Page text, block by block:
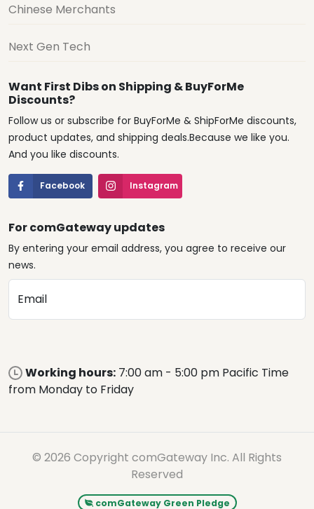
Chinese Merchants
Next Gen Tech
Want First Dibs on Shipping & BuyForMe
Discounts?
Follow us or subscribe for BuyForMe & ShipForMe discounts,
product updates, and shipping deals.Because we like you.
And you like discounts.
Facebook Instagram
For comGateway updates
By entering your email address, you agree to receive our
news.
Email
Working hours: 7:00 am - 5:00 pm Pacific Time
from Monday to Friday
© 2026 Copyright comGateway Inc. All Rights
Reserved
comGateway Green Pledge